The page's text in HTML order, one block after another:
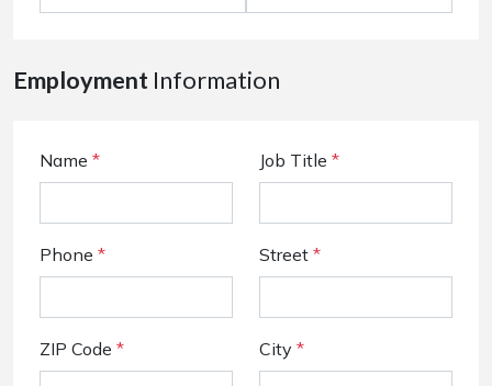
Employment Information
Name * Job Title *
Phone * Street *
ZIP Code * City *